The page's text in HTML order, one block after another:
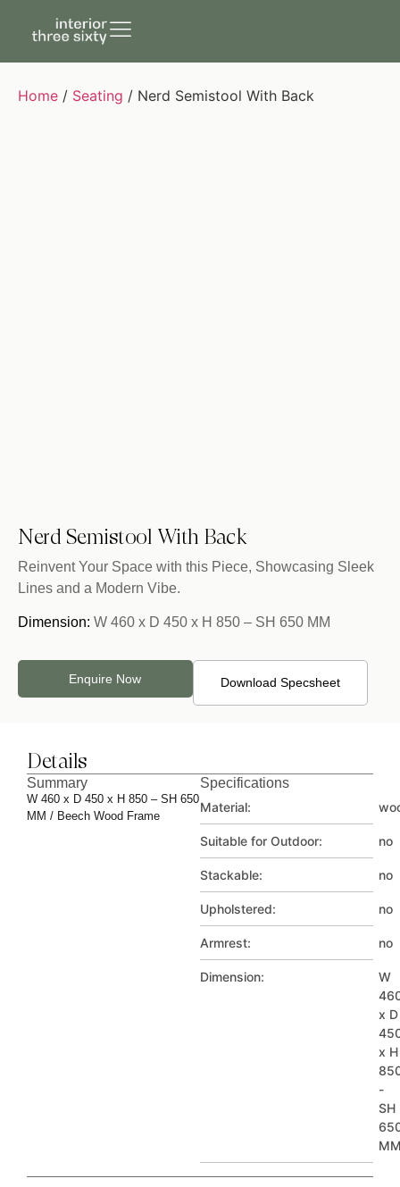
Home / Seating / Nerd Semistool With Back
Nerd Semistool With Back
Reinvent Your Space with this Piece, Showcasing Sleek
Lines and a Modern Vibe.
Dimension: W 460 x D 450 x H 850 – SH 650 MM
Enquire Now Download Specsheet
Details
Summary
W 460 x D 450 x H 850 – SH 650
MM / Beech Wood Frame
Specifications
Material:
Suitable for Outdoor: no
Stackable: no
Upholstered: no
Armrest: no
Dimension:
W
x D
x H
-
SH